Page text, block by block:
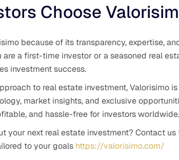
Choose
because of its transparency, expertise,
are a first-time investor or a seasoned real
investment success.
to real estate investment, Valorisimo
market insights, and exclusive
and hassle-free for investors worldwide.
your next real estate investment? Contact
to your goals https://valorisimo.com/